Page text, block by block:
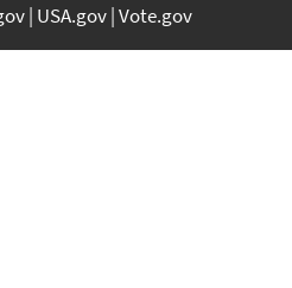
USA.gov Vote.gov